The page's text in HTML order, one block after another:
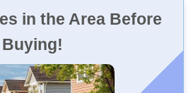
in the Area Before
Buying!